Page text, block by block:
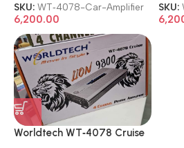
SKU: WT‑4078-Car-Amplifier
6,200.00
SKU:
Worldtech WT‑4078 Cruise